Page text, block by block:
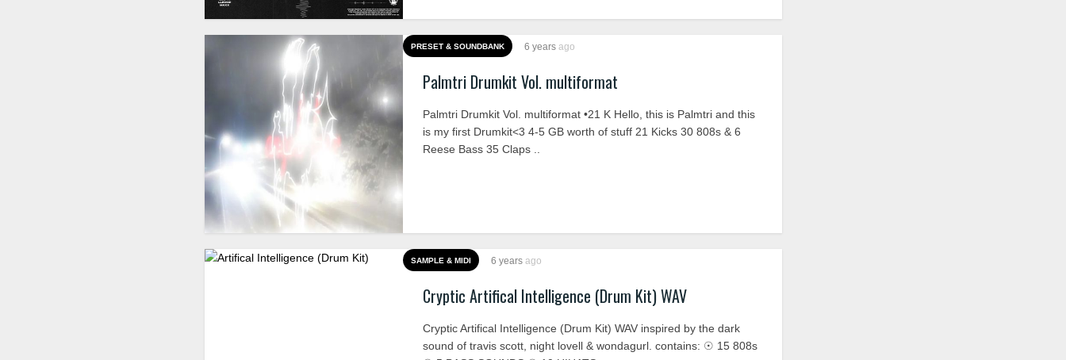
PRESET & SOUNDBANK 6 years ago
Palmtri Drumkit Vol. multiformat
Palmtri Drumkit Vol. multiformat •21 K Hello, this is Palmtri and this
is my first Drumkit<3 4-5 GB worth of stuff 21 Kicks 30 808s & 6
Reese Bass 35 Claps ..
SAMPLE & MIDI 6 years ago
Cryptic Artifical Intelligence (Drum Kit) WAV
Cryptic Artifical Intelligence (Drum Kit) WAV inspired by the dark
sound of travis scott, night lovell & wondagurl. contains: ☉ 15 808s